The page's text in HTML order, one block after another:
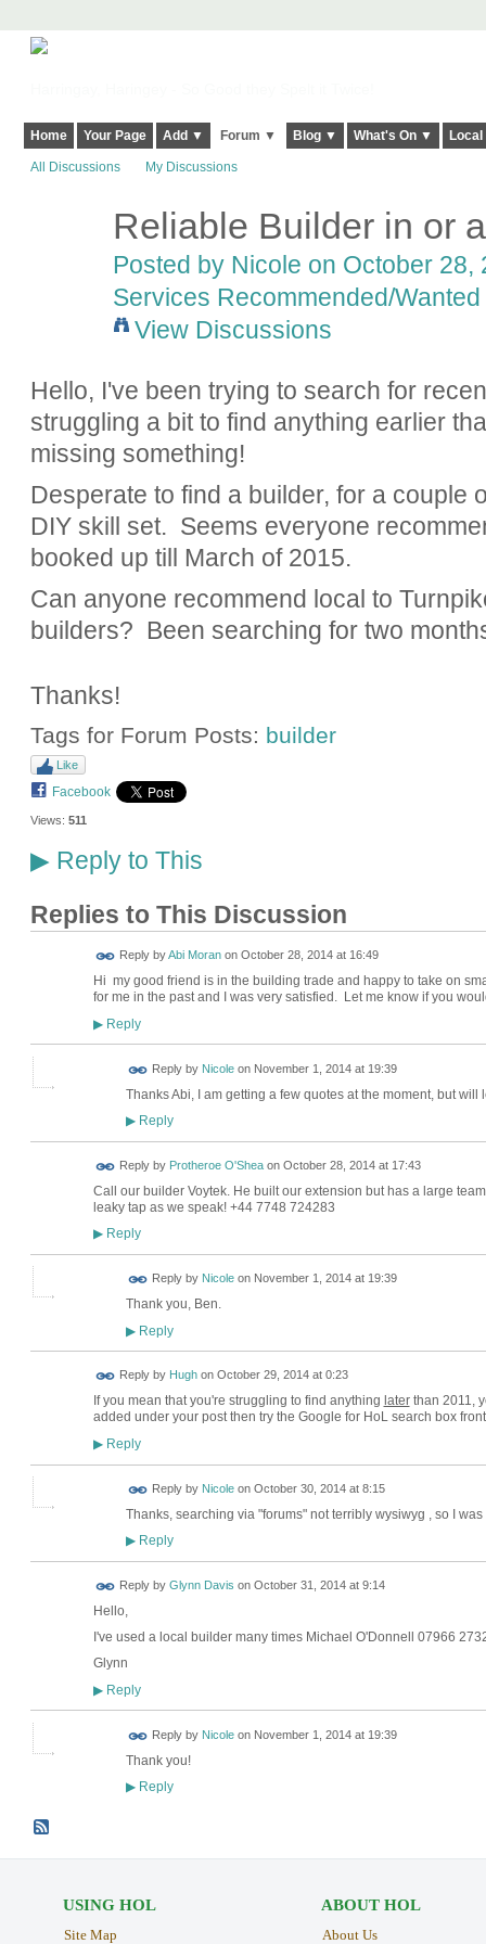
Home Your Page Add ▼ Forum ▼ Blog ▼ What's On ▼
All Discussions My Discussions
Reliable Builder in or
Posted by Nicole on October 28,
Services Recommended/Wanted
View Discussions
Hello, I've been trying to search for
struggling a bit to find anything earlier
missing something!
Desperate to find a builder, for a couple
DIY skill set. Seems everyone
booked up till March of 2015.
Can anyone recommend local to
builders? Been searching for two
Thanks!
Tags for Forum Posts: builder
Like
Facebook
Views: 511
▶Reply to This
Replies to This Discussion
Reply byAbi Moranon October 28, 2014 at 16:49
Hi my good friend is in the building trade and happy to take on
for me in the past and I was very satisfied. Let me know if you
▶Reply
Reply by Nicoleon November 1, 2014 at 19:39
Thanks Abi, I am getting a few quotes at the moment, but will
▶Reply
Reply by Protheroe O'Sheaon October 28, 2014 at 17:43
Call our builder Voytek. He built our extension but has a large
leaky tap as we speak! +44 7748 724283
▶Reply
Reply by Nicoleon November 1, 2014 at 19:39
Thank you, Ben.
▶Reply
Reply by Hughon October 29, 2014 at 0:23
If you mean that you're struggling to find anything laterthan 2011,
added under your post then try the Google for HoL search box
▶Reply
Reply by Nicoleon October 30, 2014 at 8:15
Thanks, searching via "forums" not terribly wysiwyg , so I
▶Reply
Reply by Glynn Davis on October 31, 2014 at 9:14
Hello,
I've used a local builder many times Michael O'Donnell 07966
Glynn
▶Reply
Reply by Nicoleon November 1, 2014 at 19:39
Thank you!
▶Reply
USING HOL
Site Map
ABOUT HOL
About Us